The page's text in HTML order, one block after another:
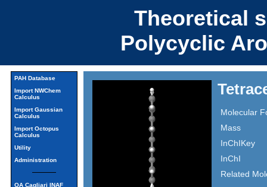
Theoretical
Polycyclic
PAH Database
Import NWChem
Calculus
Import Gaussian
Calculus
Import Octopus
Calculus
Utility
Administration
OA Cagliari INAF
Molecular
Mass
InChIKey
InChI
Related